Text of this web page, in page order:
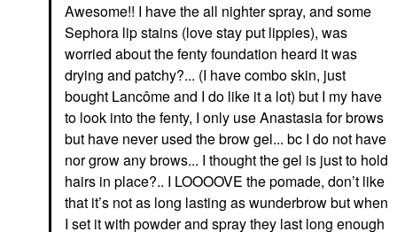
Awesome!! I have the all nighter spray, and some
Sephora lip stains (love stay put lippies), was
worried about the fenty foundation heard it was
drying and patchy?... (I have combo skin, just
bought Lancôme and I do like it a lot) but I my have
to look into the fenty, I only use Anastasia for brows
but have never used the brow gel... bc I do not have
nor grow any brows... I thought the gel is just to hold
hairs in place?.. I LOOOOVE the pomade, don’t like
that it’s not as long lasting as wunderbrow but when
I set it with powder and spray they last long enough